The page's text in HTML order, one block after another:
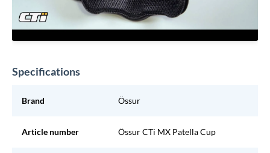
Specifications
Brand Össur
Article number Össur CTi MX Patella Cup